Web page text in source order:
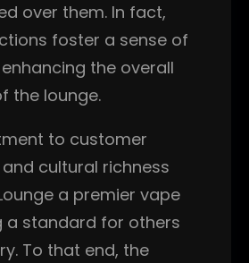
over them. In fact,
foster a sense of
the overall
the lounge.
to customer
cultural richness
a premier vape
a standard for others
To that end, the